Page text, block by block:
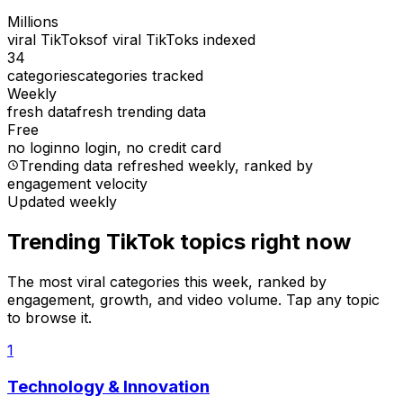
Millions
viral TikToksof viral TikToks indexed
34
categoriescategories tracked
Weekly
fresh datafresh trending data
Free
no loginno login, no credit card
Trending data refreshed weekly, ranked by
engagement velocity
Updated weekly
Trending TikTok topics right now
The most viral categories this week, ranked by
engagement, growth, and video volume. Tap any topic
to browse it.
1
Technology & Innovation